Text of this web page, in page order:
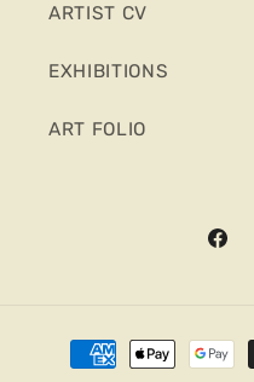
ARTIST CV
EXHIBITIONS
ART FOLIO
Payment
methods